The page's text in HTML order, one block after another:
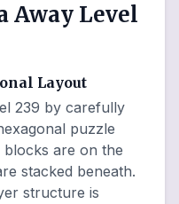
Away Level
Layout
239 by carefully
puzzle
are on the
stacked beneath.
structure is